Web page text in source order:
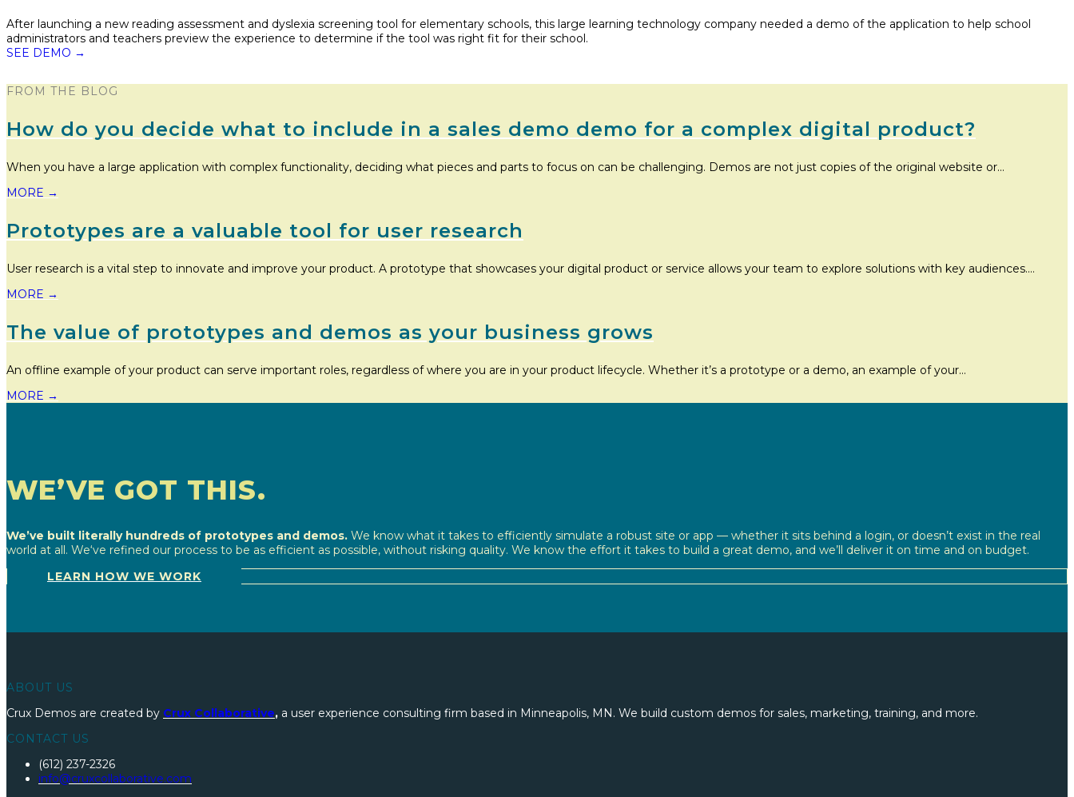
After launching a new reading assessment and dyslexia screening tool for elementary schools, this large learning technology company needed a demo of the application to help school
administrators and teachers preview the experience to determine if the tool was right fit for their school.
SEE DEMO →
FROM THE BLOG
How do you decide what to include in a sales demo demo for a complex digital product?
When you have a large application with complex functionality, deciding what pieces and parts to focus on can be challenging. Demos are not just copies of the original website or…
MORE →
Prototypes are a valuable tool for user research
User research is a vital step to innovate and improve your product. A prototype that showcases your digital product or service allows your team to explore solutions with key audiences.…
MORE →
The value of prototypes and demos as your business grows
An offline example of your product can serve important roles, regardless of where you are in your product lifecycle. Whether it’s a prototype or a demo, an example of your…
MORE →
WE’VE GOT THIS.
We’ve built literally hundreds of prototypes and demos. We know what it takes to efficiently simulate a robust site or app — whether it sits behind a login, or doesn’t exist in the real
world at all. We‘ve refined our process to be as efficient as possible, without risking quality. We know the effort it takes to build a great demo, and we’ll deliver it on time and on budget.
LEARN HOW WE WORK
ABOUT US
Crux Demos are created by Crux Collaborative, a user experience consulting firm based in Minneapolis, MN. We build custom demos for sales, marketing, training, and more.
CONTACT US
(612) 237-2326
info@cruxcollaborative.com